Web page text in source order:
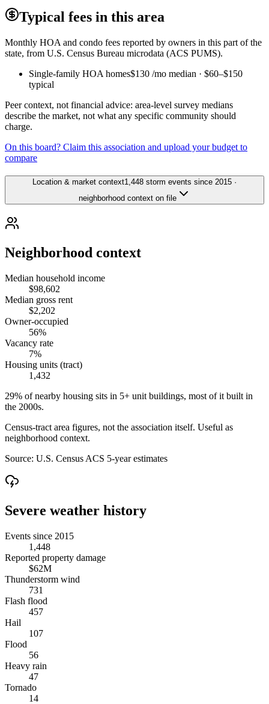
Typical fees in this area
Monthly HOA and condo fees reported by owners in this part of the
state, from U.S. Census Bureau microdata (ACS PUMS).
Single-family HOA homes$130 /mo median · $60–$150
typical
Peer context, not financial advice: area-level survey medians
describe the market, not what any specific community should
charge.
On this board? Claim this association and upload your budget to
compare
Location & market context1,448 storm events since 2015 ·
neighborhood context on file
Neighborhood context
Median household income
$98,602
Median gross rent
$2,202
Owner-occupied
56%
Vacancy rate
7%
Housing units (tract)
1,432
29% of nearby housing sits in 5+ unit buildings, most of it built in
the 2000s.
Census-tract area figures, not the association itself. Useful as
neighborhood context.
Source: U.S. Census ACS 5-year estimates
Severe weather history
Events since 2015
1,448
Reported property damage
$62M
Thunderstorm wind
731
Flash flood
457
Hail
107
Flood
56
Heavy rain
47
Tornado
14